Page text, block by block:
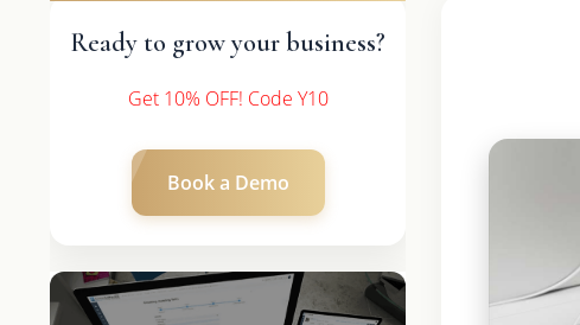
Ready to grow your business?
Get 10% OFF! Code Y10
Book a Demo